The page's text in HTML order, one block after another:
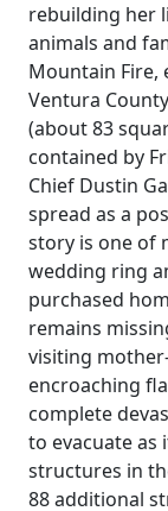
rebuilding her
animals and
Mountain Fire,
Ventura
(about 83
contained by
Chief Dustin
spread as a
story is one of
wedding ring
purchased
remains
visiting
encroaching
complete
to evacuate as
structures in
88 additional